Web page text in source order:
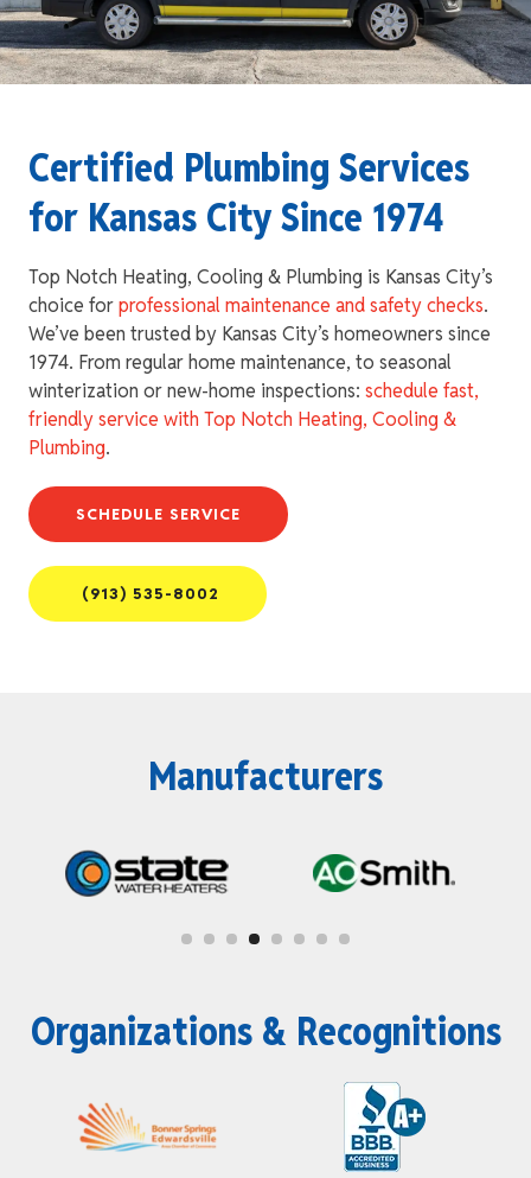
Certified Plumbing Services
for Kansas City Since 1974
Top Notch Heating, Cooling & Plumbing is Kansas City’s
choice forprofessional maintenance and safety checks.
We’ve been trusted by Kansas City’s homeowners since
1974. From regular home maintenance, to seasonal
winterization or new-home inspections: schedule fast,
friendly service with Top Notch Heating, Cooling &
Plumbing.
SCHEDULE SERVICE
(913) 535-8002
Manufacturers
Organizations & Recognitions